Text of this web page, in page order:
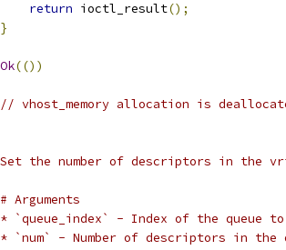
return ioctl_result();
}
Ok(())
// vhost_memory allocation is
the number of descriptors in the
Arguments
`queue_index` - Index of the queue
- Number of descriptors in the